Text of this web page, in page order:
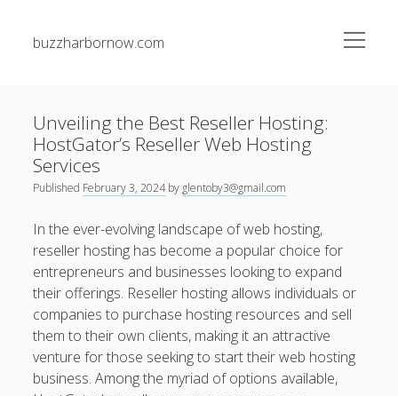
buzzharbornow.com
open
menu
Recent Posts
The greatest Guide to Gambling establishment Betting
Success Techniques, Tips, and Insider Secrets for Being
successful Big
Junk Pickup Dallas Experts: The Complete Guide to Easy
Clutter Removal, Responsible Disposal, and Transforming
Messy Spaces into Clean Environments
Auto Paint Repair Trend: The Ultimate Manual to
Restoring Your own Vehicle’s Exterior, Fixing Paint
Damage, Bettering Protection, and having a Professional
Unveiling the Best Reseller Hosting:
HostGator’s Reseller Web Hosting
Services
Published February 3, 2024by glentoby3@gmail.com
In the ever-evolving landscape of web hosting,
reseller hosting has become a popular choice for
entrepreneurs and businesses looking to expand
their offerings. Reseller hosting allows individuals or
companies to purchase hosting resources and sell
them to their own clients, making it an attractive
venture for those seeking to start their web hosting
business. Among the myriad of options available,